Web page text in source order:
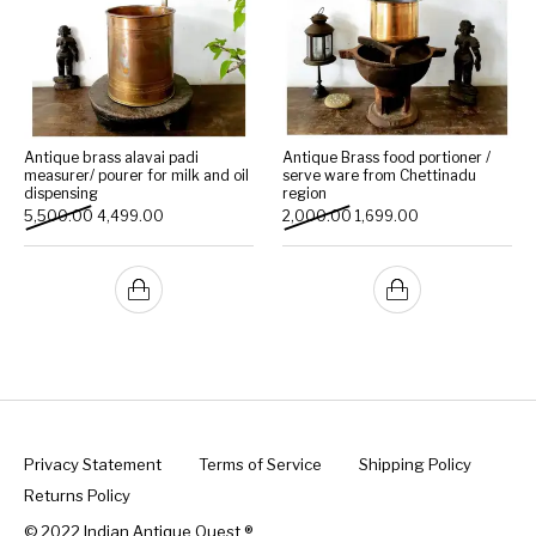
Antique brass alavai padi
measurer/ pourer for milk and oil
dispensing
5,500.00 Original price was: ₹5,500.00.
4,499.00 Current price is: ₹4,499.00.
Antique Brass food portioner /
serve ware from Chettinadu
region
2,000.00 Original price was:
1,699.00
Privacy Statement Terms of Service
Shipping Policy
Returns Policy
© 2022 Indian Antique Quest ®️